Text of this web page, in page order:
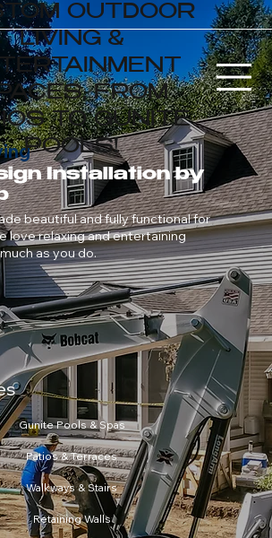
OUTDOOR
LIVING &
FROM
TO GUNITE
POOLS!
Installation by
beautiful and fully functional for
love relaxing and entertaining
as you do.
Gunite Pools & Spas
Patios & Terraces
Walkways & Stairs
Retaining Walls